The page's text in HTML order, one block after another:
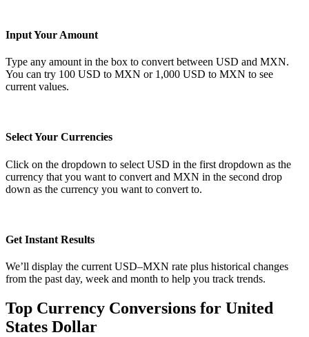
Input Your Amount
Type any amount in the box to convert between USD and MXN.
You can try 100 USD to MXN or 1,000 USD to MXN to see
current values.
Select Your Currencies
Click on the dropdown to select USD in the first dropdown as the
currency that you want to convert and MXN in the second drop
down as the currency you want to convert to.
Get Instant Results
We’ll display the current USD–MXN rate plus historical changes
from the past day, week and month to help you track trends.
Top Currency Conversions for United
States Dollar